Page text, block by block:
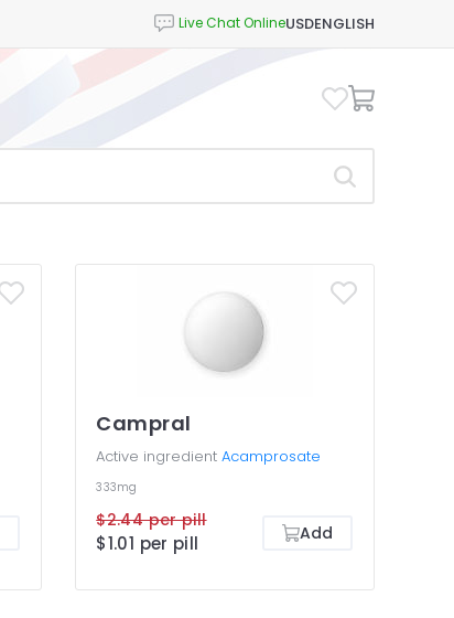
USDENGLISH
Campral
Active ingredient Acamprosate
333mg
$2.44 per pill
$1.01 per pill Add